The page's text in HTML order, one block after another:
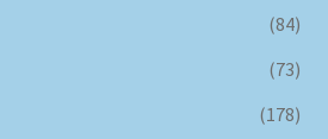
(84)
(73)
(178)